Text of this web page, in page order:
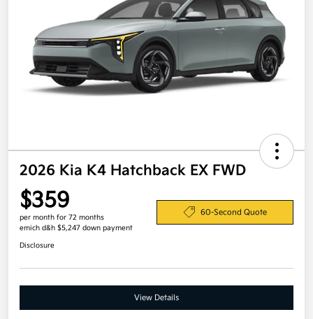
2026 Kia K4 Hatchback EX FWD
$359
per month for 72 months
emich d&h $5,247 down payment
60-Second Quote
Disclosure
View Details